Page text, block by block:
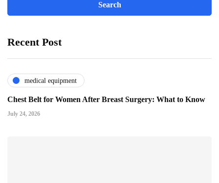
Recent Post
medical equipment
Chest Belt for Women After Breast Surgery: What to Know
July 24, 2026